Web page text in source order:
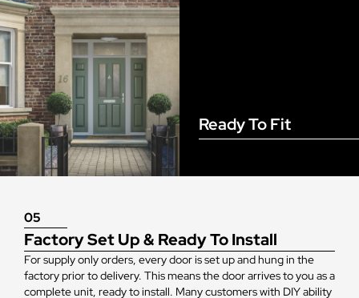
05
Factory Set Up & Ready To Install
For supply only orders, every door is set up and hung in the
factory prior to delivery. This means the door arrives to you as a
complete unit, ready to install. Many customers with DIY ability
Ready To Fit